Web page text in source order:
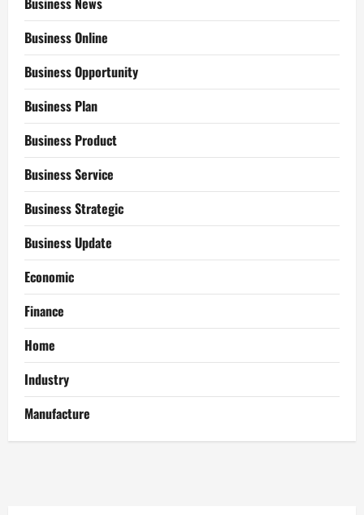
Business Online
Business Opportunity
Business Plan
Business Product
Business Service
Business Strategic
Business Update
Economic
Finance
Home
Industry
Manufacture